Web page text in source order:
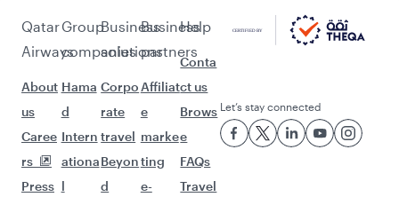
Qatar
Airways
About
us
Caree
rs
Press
Group
companies
Hama
d
Intern
ationa
l
Business
solutions
Corpo
rate
travel
Beyon
d
Business
partners
Affiliat
e
marke
ting
e-
Help
Conta
ct us
Brows
e
FAQs
Travel
Let’s stay connected